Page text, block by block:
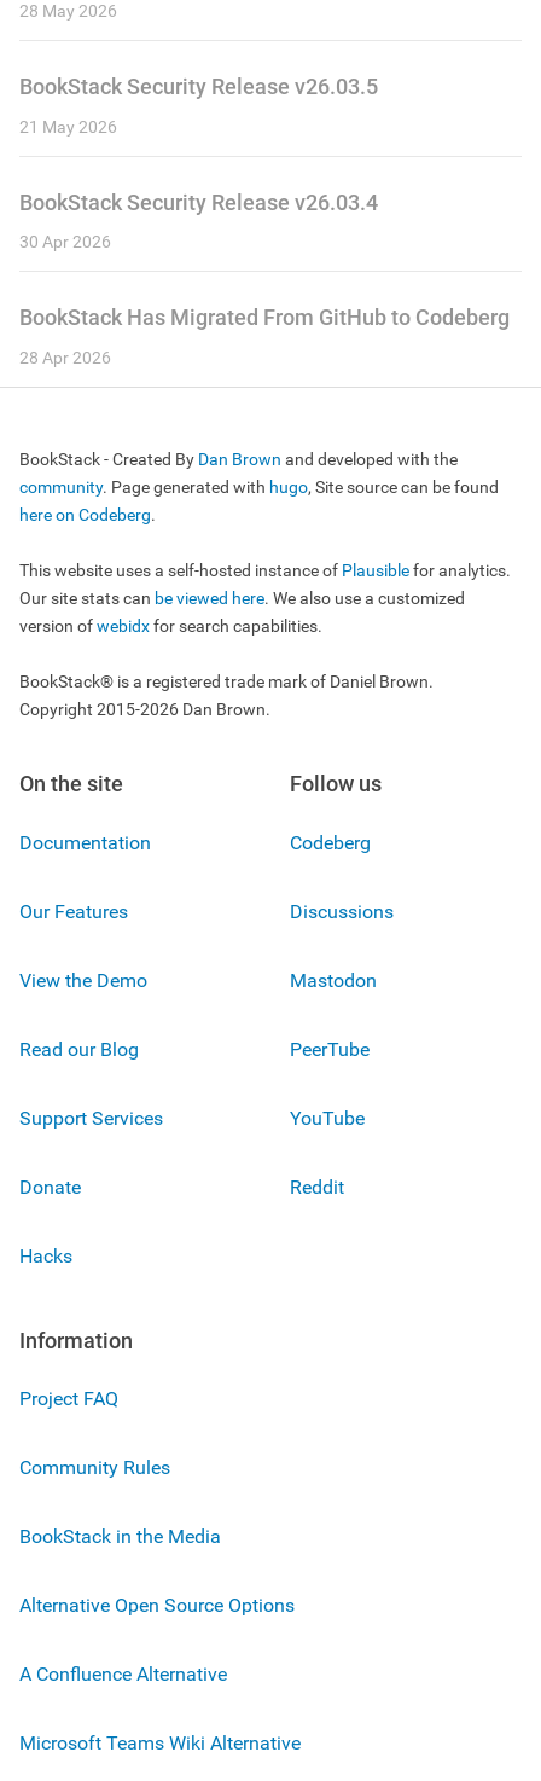
28 May 2026
BookStack Security Release v26.03.5
21 May 2026
BookStack Security Release v26.03.4
30 Apr 2026
BookStack Has Migrated From GitHub to Codeberg
28 Apr 2026
BookStack - Created By Dan Brown and developed with the
community. Page generated with hugo, Site source can be found
here on Codeberg.
This website uses a self-hosted instance of Plausiblefor analytics.
Our site stats can be viewed here. We also use a customized
version ofwebidxfor search capabilities.
BookStack® is a registered trade mark of Daniel Brown.
Copyright 2015-2026 Dan Brown.
On the site
Documentation
Our Features
View the Demo
Read our Blog
Support Services
Donate
Hacks
Follow us
Codeberg
Discussions
Mastodon
PeerTube
YouTube
Reddit
Information
Project FAQ
Community Rules
BookStack in the Media
Alternative Open Source Options
A Confluence Alternative
Microsoft Teams Wiki Alternative